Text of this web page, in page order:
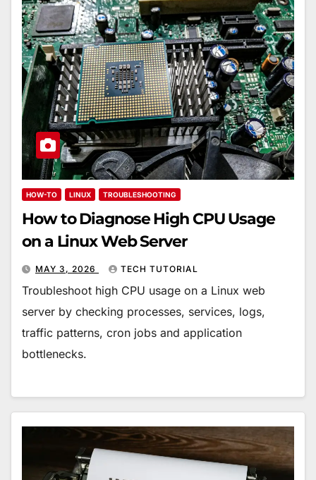
HOW-TO LINUX TROUBLESHOOTING
How to Diagnose High CPU Usage
on a Linux Web Server
MAY 3, 2026 TECH TUTORIAL
Troubleshoot high CPU usage on a Linux web
server by checking processes, services, logs,
traffic patterns, cron jobs and application
bottlenecks.